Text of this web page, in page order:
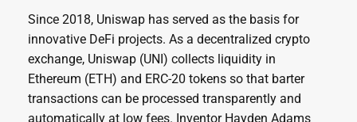
Since 2018, Uniswap has served as the basis for
innovative DeFi projects. As a decentralized crypto
exchange, Uniswap (UNI) collects liquidity in
Ethereum (ETH) and ERC-20 tokens so that barter
transactions can be processed transparently and
automatically at low fees. Inventor Hayden Adams